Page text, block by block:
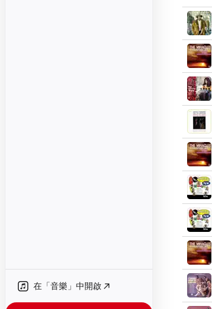
在「音樂」中開啟